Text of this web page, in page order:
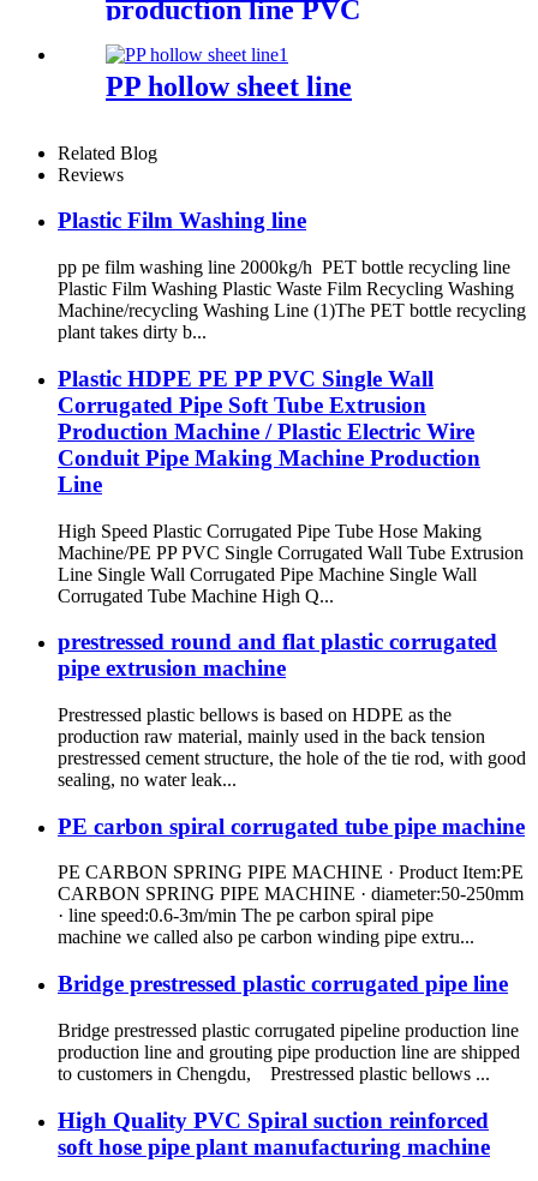
production line PVC
Sheet/Board Extrusion Line
PP hollow sheet line
Related Blog
Reviews
Plastic Film Washing line
pp pe film washing line 2000kg/h PET bottle recycling line
Plastic Film Washing Plastic Waste Film Recycling Washing
Machine/recycling Washing Line (1)The PET bottle recycling
plant takes dirty b...
Plastic HDPE PE PP PVC Single Wall
Corrugated Pipe Soft Tube Extrusion
Production Machine / Plastic Electric Wire
Conduit Pipe Making Machine Production
Line
High Speed Plastic Corrugated Pipe Tube Hose Making
Machine/PE PP PVC Single Corrugated Wall Tube Extrusion
Line Single Wall Corrugated Pipe Machine Single Wall
Corrugated Tube Machine High Q...
prestressed round and flat plastic corrugated
pipe extrusion machine
Prestressed plastic bellows is based on HDPE as the
production raw material, mainly used in the back tension
prestressed cement structure, the hole of the tie rod, with good
sealing, no water leak...
PE carbon spiral corrugated tube pipe machine
PE CARBON SPRING PIPE MACHINE · Product Item:PE
CARBON SPRING PIPE MACHINE · diameter:50-250mm
· line speed:0.6-3m/min The pe carbon spiral pipe
machine we called also pe carbon winding pipe extru...
Bridge prestressed plastic corrugated pipe line
Bridge prestressed plastic corrugated pipeline production line
production line and grouting pipe production line are shipped
to customers in Chengdu, Prestressed plastic bellows ...
High Quality PVC Spiral suction reinforced
soft hose pipe plant manufacturing machine